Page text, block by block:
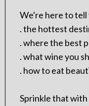
We're here to tell
. the hottest
. where the best
. what wine you
. how to eat
Sprinkle that with